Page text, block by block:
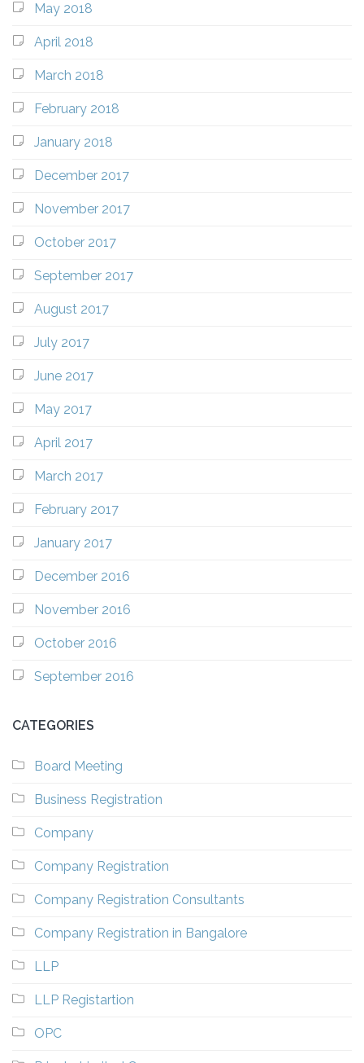
May 2018
April 2018
March 2018
February 2018
January 2018
December 2017
November 2017
October 2017
September 2017
August 2017
July 2017
June 2017
May 2017
April 2017
March 2017
February 2017
January 2017
December 2016
November 2016
October 2016
September 2016
CATEGORIES
Board Meeting
Business Registration
Company
Company Registration
Company Registration Consultants
Company Registration in Bangalore
LLP
LLP Registartion
OPC